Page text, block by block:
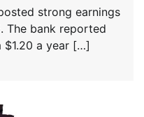
strong earnings
bank reported
$1.20 a year […]